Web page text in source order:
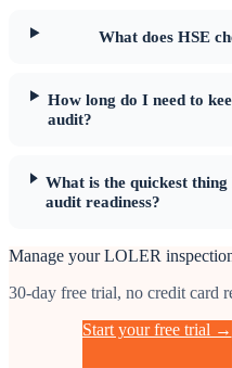
What does HSE
How long do I need to
audit?
What is the quickest
audit readiness?
Manage your LOLER
30-day free trial, no credit card
Start your free trial →